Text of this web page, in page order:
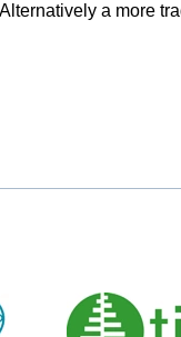
Alternatively a more